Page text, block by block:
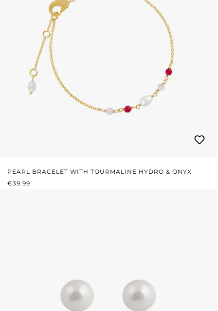
PEARL BRACELET WITH TOURMALINE HYDRO & ONYX
REGULAR PRICE:
€39.99